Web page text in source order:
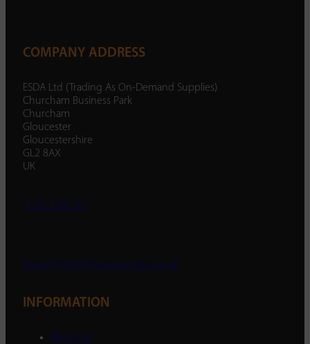
COMPANY ADDRESS
ESDA Ltd (Trading As On-Demand Supplies)
Churcham Business Park
Churcham
Gloucester
Gloucestershire
GL2 8AX
UK
01452 238 287
enquiry@ondemandsupplies.co.uk
INFORMATION
About Us